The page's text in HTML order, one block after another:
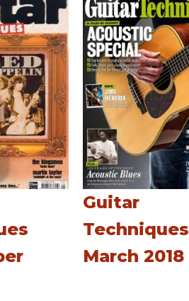
Guitar
Techniques
March 2018